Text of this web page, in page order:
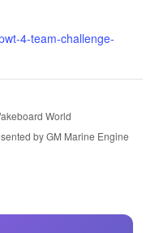
4-team-challenge-
World
by GM Marine Engine